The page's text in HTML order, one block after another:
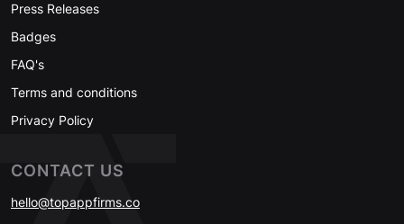
Press Releases
Badges
FAQ's
Terms and conditions
Privacy Policy
CONTACT US
hello@topappfirms.co